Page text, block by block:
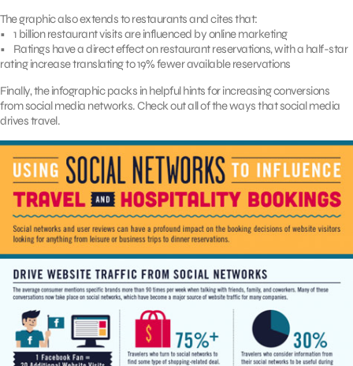
The graphic also extends to restaurants and cites that:
• 1 billion restaurant visits are influenced by online marketing
• Ratings have a direct effect on restaurant reservations, with a half-star
rating increase translating to 19% fewer available reservations
Finally, the infographic packs in helpful hints for increasing conversions
from social media networks. Check out all of the ways that social media
drives travel.